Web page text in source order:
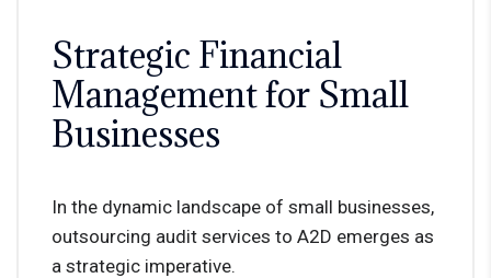
Strategic Financial
Management for Small
Businesses
In the dynamic landscape of small businesses,
outsourcing audit services to A2D emerges as
a strategic imperative.